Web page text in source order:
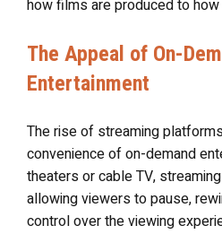
how films are produced to
The Appeal of On-
Entertainment
The rise of streaming
convenience of on-demand
theaters or cable TV,
allowing viewers to pause,
control over the viewing